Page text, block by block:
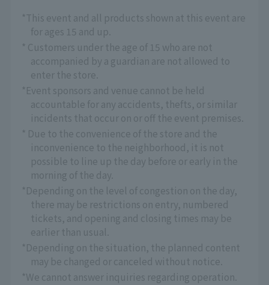
*This event and all products shown at this event are
for ages 15 and up.
* Customers under the age of 15 who are not
accompanied by a guardian are not allowed to
enter the store.
*Event sponsors and venue cannot be held
accountable for any accidents, thefts, or similar
incidents that occur on or off the event premises.
* Due to the convenience of the store and the
inconvenience to the neighborhood, it is not
possible to line up the day before or early in the
morning of the day.
*Depending on the level of congestion on the day,
there may be restrictions on entry, numbered
tickets, and opening and closing times may be
earlier than usual.
*Depending on the situation, the planned content
may be changed or canceled without notice.
*We cannot answer inquiries regarding operation.